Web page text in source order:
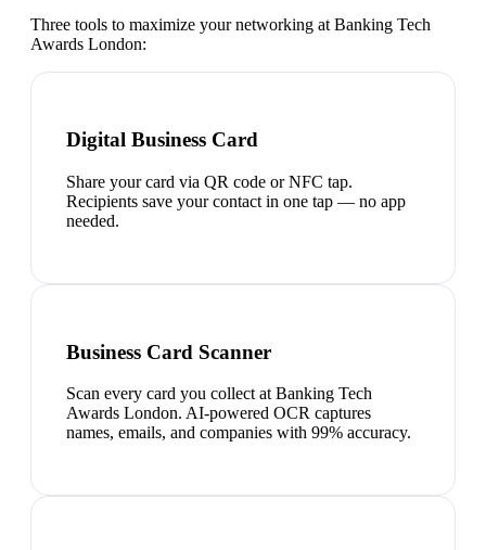
Three tools to maximize your networking at Banking Tech
Awards London:
Digital Business Card
Share your card via QR code or NFC tap.
Recipients save your contact in one tap — no app
needed.
Business Card Scanner
Scan every card you collect at Banking Tech
Awards London. AI-powered OCR captures
names, emails, and companies with 99% accuracy.